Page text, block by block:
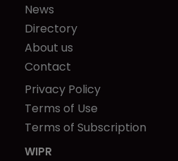
News
Directory
About us
Contact
Privacy Policy
Terms of Use
Terms of Subscription
WIPR